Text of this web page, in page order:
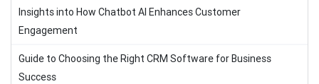
Insights into How Chatbot AI Enhances Customer
Engagement
Guide to Choosing the Right CRM Software for Business
Success